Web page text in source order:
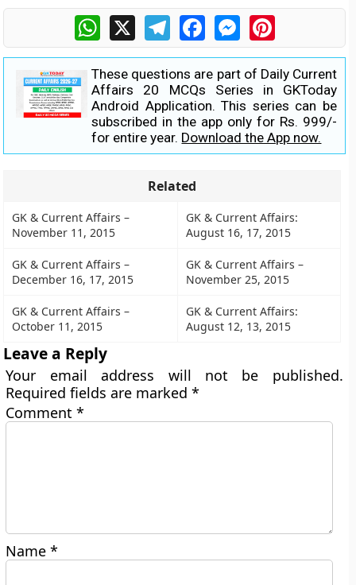
WhatsApp
X TelegramFacebookMessengerPinterest
These questions are part of Daily Current
Affairs 20 MCQs Series in GKToday
Android Application. This series can be
subscribed in the app only for Rs. 999/-
for entire year. Download the App now.
Related
GK & Current Affairs –
November 11, 2015
GK & Current Affairs:
August 16, 17, 2015
GK & Current Affairs –
December 16, 17, 2015
GK & Current Affairs –
November 25, 2015
GK & Current Affairs –
October 11, 2015
GK & Current Affairs:
August 12, 13, 2015
Leave a Reply
Your email address will not be published.
Required fields are marked*
Comment*
Name*